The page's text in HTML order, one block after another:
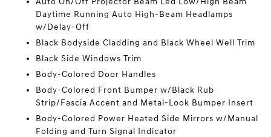
Daytime Running Auto High-Beam Headlamps
w/Delay-Off
Black Bodyside Cladding and Black Wheel Well Trim
Black Side Windows Trim
Body-Colored Door Handles
Body-Colored Front Bumper w/Black Rub
Strip/Fascia Accent and Metal-Look Bumper Insert
Body-Colored Power Heated Side Mirrors w/Manual
Folding and Turn Signal Indicator